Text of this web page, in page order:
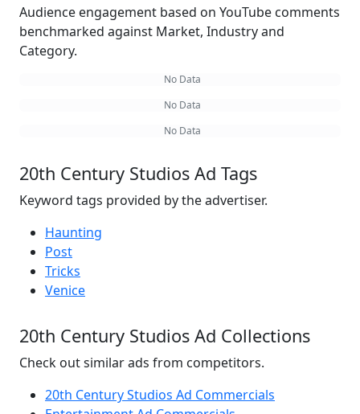
Audience engagement based on YouTube comments
benchmarked against Market, Industry and
Category.
No Data
No Data
No Data
20th Century Studios Ad Tags
Keyword tags provided by the advertiser.
Haunting
Post
Tricks
Venice
20th Century Studios Ad Collections
Check out similar ads from competitors.
20th Century Studios Ad Commercials